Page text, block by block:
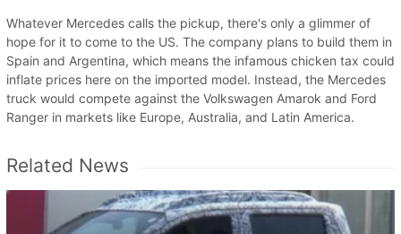
Whatever Mercedes calls the pickup, there's only a glimmer of
hope for it to come to the US. The company plans to build them in
Spain and Argentina, which means the infamous chicken tax could
inflate prices here on the imported model. Instead, the Mercedes
truck would compete against the Volkswagen Amarok and Ford
Ranger in markets like Europe, Australia, and Latin America.
Related News